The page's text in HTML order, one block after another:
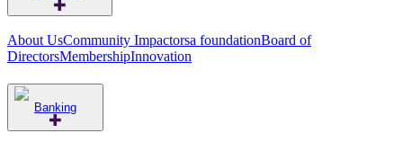
About UsCommunity Impactorsa foundationBoard of
DirectorsMembershipInnovation
Banking